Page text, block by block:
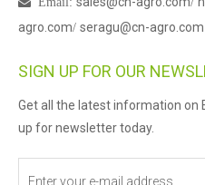
agro.com/ seragu@cn-agro.com
SIGN UP FOR OUR
Get all the latest information on
up for newsletter today.